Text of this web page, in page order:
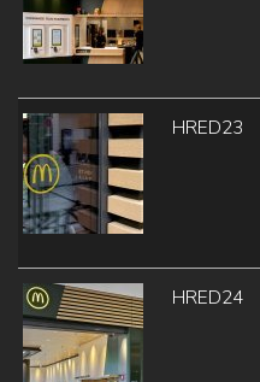
HRED23
HRED24